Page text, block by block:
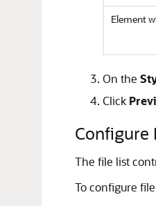
Element
On the
Click
Configure
The file list
To configure